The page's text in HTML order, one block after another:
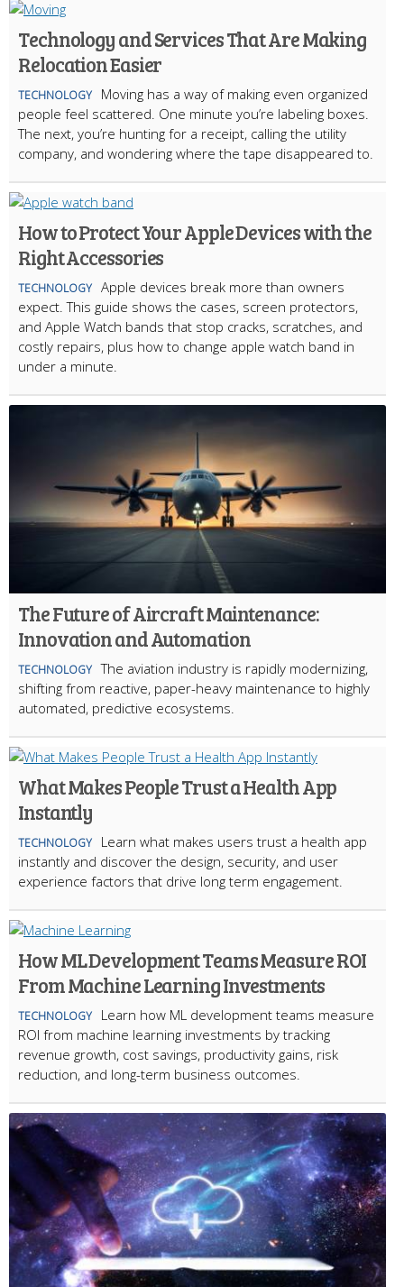
Technology and Services That Are Making
Relocation Easier
TECHNOLOGY
Moving has a way of making even organized
people feel scattered. One minute you’re labeling boxes.
The next, you’re hunting for a receipt, calling the utility
company, and wondering where the tape disappeared to.
How to Protect Your Apple Devices with the
Right Accessories
TECHNOLOGY Apple devices break more than owners
expect. This guide shows the cases, screen protectors,
and Apple Watch bands that stop cracks, scratches, and
costly repairs, plus how to change apple watch band in
under a minute.
The Future of Aircraft Maintenance:
Innovation and Automation
TECHNOLOGY The aviation industry is rapidly modernizing,
shifting from reactive, paper-heavy maintenance to highly
automated, predictive ecosystems.
What Makes People Trust a Health App
Instantly
TECHNOLOGY
Learn what makes users trust a health app
instantly and discover the design, security, and user
experience factors that drive long term engagement.
How ML Development Teams Measure ROI
From Machine Learning Investments
TECHNOLOGY
Learn how ML development teams measure
ROI from machine learning investments by tracking
revenue growth, cost savings, productivity gains, risk
reduction, and long-term business outcomes.